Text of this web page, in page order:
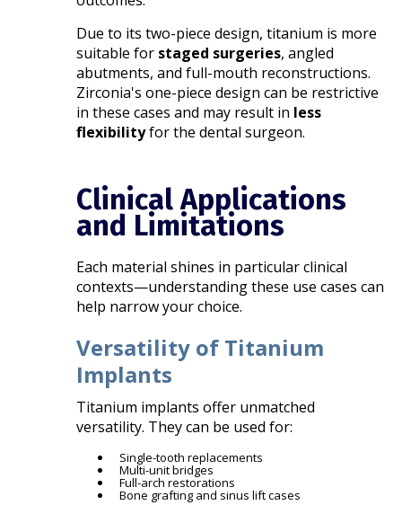
Due to its two-piece design, titanium is more
suitable for staged surgeries, angled
abutments, and full-mouth reconstructions.
Zirconia's one-piece design can be restrictive
in these cases and may result in less
flexibilityfor the dental surgeon.
Clinical Applications
and Limitations
Each material shines in particular clinical
contexts—understanding these use cases can
help narrow your choice.
Versatility of Titanium
Implants
Titanium implants offer unmatched
versatility. They can be used for:
Single-tooth replacements
Multi-unit bridges
Full-arch restorations
Bone grafting and sinus lift cases